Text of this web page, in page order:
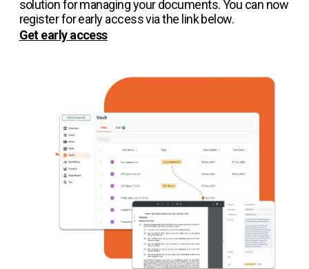
solution for managing your documents. You can now
register for early access via the link below.
Get early access